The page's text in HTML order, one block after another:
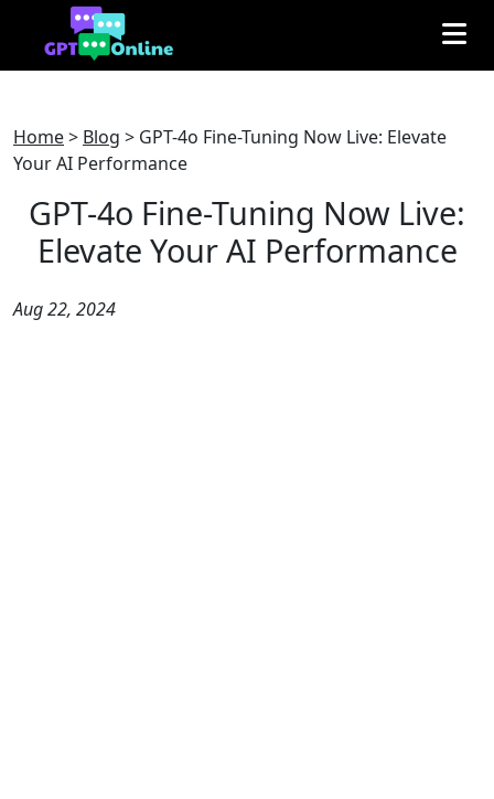
Home> Blog > GPT-4o Fine-Tuning Now Live: Elevate
Your AI Performance
GPT-4o Fine-Tuning Now Live:
Elevate Your AI Performance
Aug 22, 2024